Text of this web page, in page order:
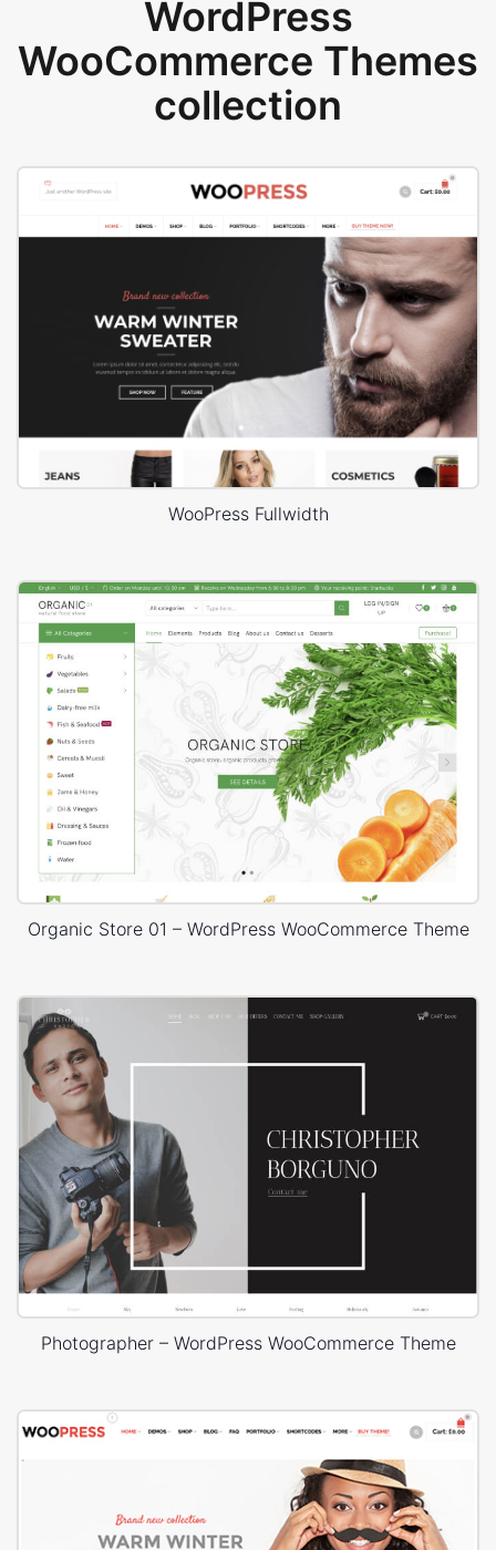
WordPress
WooCommerce Themes
collection
WooPress Fullwidth
Organic Store 01 – WordPress WooCommerce Theme
Photographer – WordPress WooCommerce Theme